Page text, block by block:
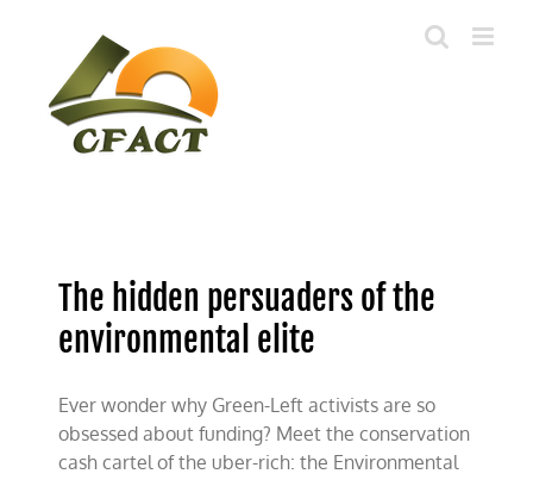
The hidden persuaders of the
environmental elite
Ever wonder why Green-Left activists are so
obsessed about funding? Meet the conservation
cash cartel of the uber-rich: the Environmental